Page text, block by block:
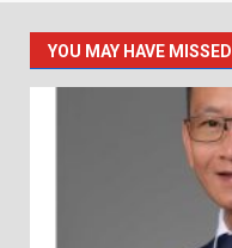
YOU MAY HAVE MISSED